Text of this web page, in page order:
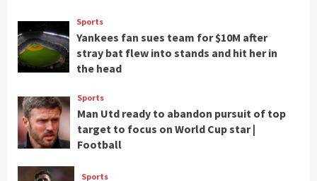
Sports
Yankees fan sues team for $10M after
stray bat flew into stands and hit her in
the head
Sports
Man Utd ready to abandon pursuit of top
target to focus on World Cup star |
Football
Sports